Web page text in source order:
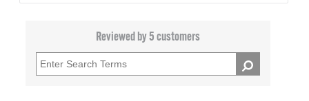
Reviewed by 5 customers